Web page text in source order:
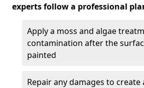
experts follow a professional
Apply a moss and algae
contamination after the
painted
Repair any damages to create